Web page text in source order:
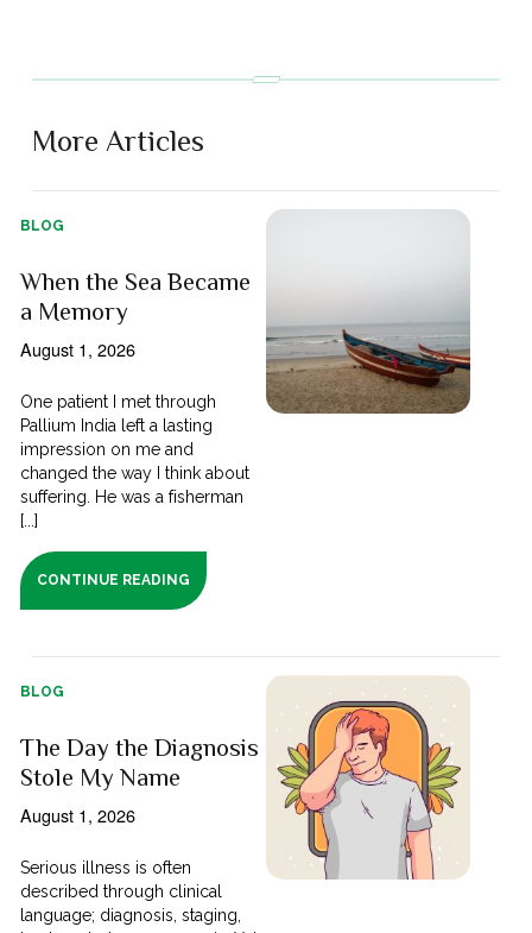
More Articles
BLOG
When the Sea Became
a Memory
August 1, 2026
One patient I met through
Pallium India left a lasting
impression on me and
changed the way I think about
suffering. He was a fisherman
[...]
CONTINUE READING
BLOG
The Day the Diagnosis
Stole My Name
August 1, 2026
Serious illness is often
described through clinical
language; diagnosis, staging,